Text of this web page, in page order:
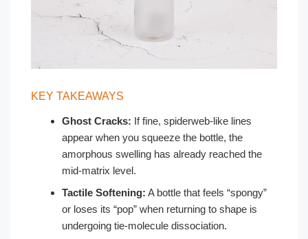
KEY TAKEAWAYS
Ghost Cracks: If fine, spiderweb-like lines
appear when you squeeze the bottle, the
amorphous swelling has already reached the
mid-matrix level.
Tactile Softening: A bottle that feels “spongy”
or loses its “pop” when returning to shape is
undergoing tie-molecule dissociation.